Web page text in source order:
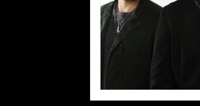
Concerts Conventions